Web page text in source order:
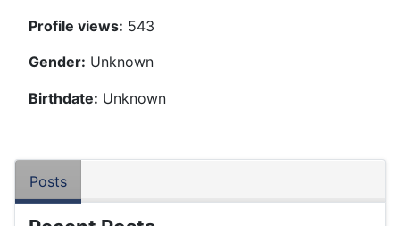
Profile views: 543
Gender: Unknown
Birthdate: Unknown
Posts